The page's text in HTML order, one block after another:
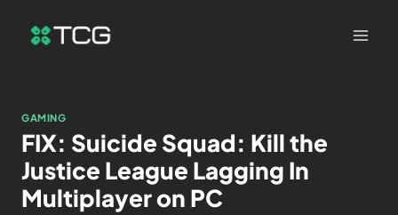
GAMING
FIX: Suicide Squad: Kill the
Justice League Lagging In
Multiplayer on PC